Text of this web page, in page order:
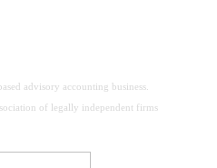
advisory accounting business.
of legally independent firms